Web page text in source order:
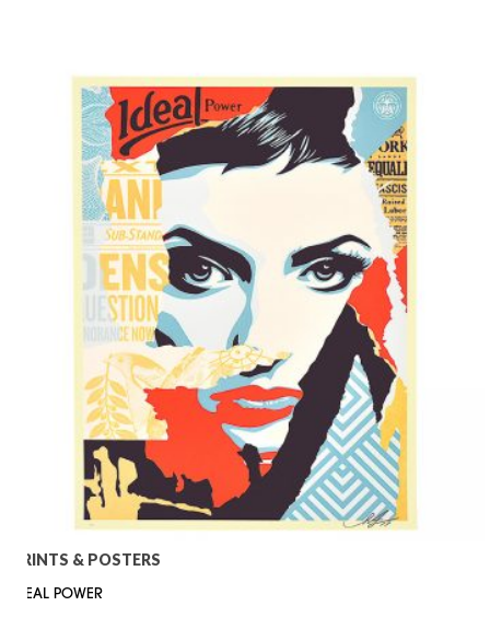
PRINTS & POSTERS
IDEAL POWER